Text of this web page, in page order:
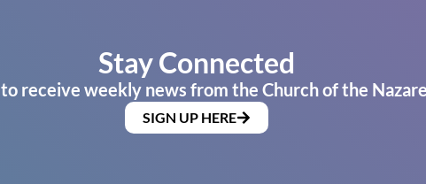
Stay Connected
to receive weekly news from the Church of the
SIGN UP HERE